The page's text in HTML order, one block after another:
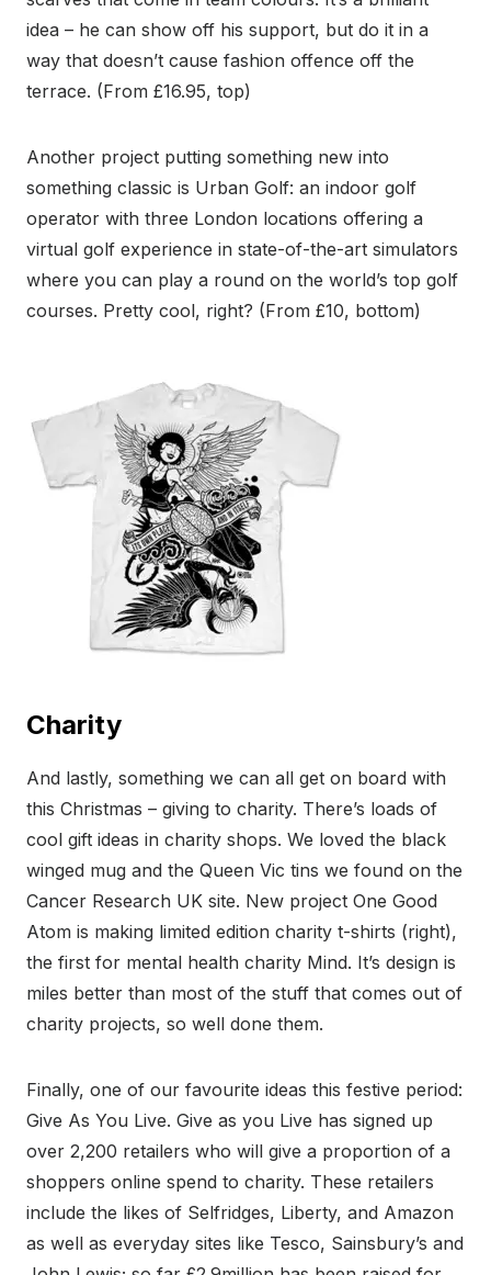
idea – he can show off his support, but do it in a
way that doesn’t cause fashion offence off the
terrace. (From £16.95, top)
Another project putting something new into
something classic is Urban Golf: an indoor golf
operator with three London locations offering a
virtual golf experience in state-of-the-art simulators
where you can play a round on the world’s top golf
courses. Pretty cool, right? (From £10, bottom)
Charity
And lastly, something we can all get on board with
this Christmas – giving to charity. There’s loads of
cool gift ideas in charity shops. We loved the black
winged mug and the Queen Vic tins we found on the
Cancer Research UK site. New project One Good
Atom is making limited edition charity t-shirts (right),
the first for mental health charity Mind. It’s design is
miles better than most of the stuff that comes out of
charity projects, so well done them.
Finally, one of our favourite ideas this festive period:
Give As You Live. Give as you Live has signed up
over 2,200 retailers who will give a proportion of a
shoppers online spend to charity. These retailers
include the likes of Selfridges, Liberty, and Amazon
as well as everyday sites like Tesco, Sainsbury’s and